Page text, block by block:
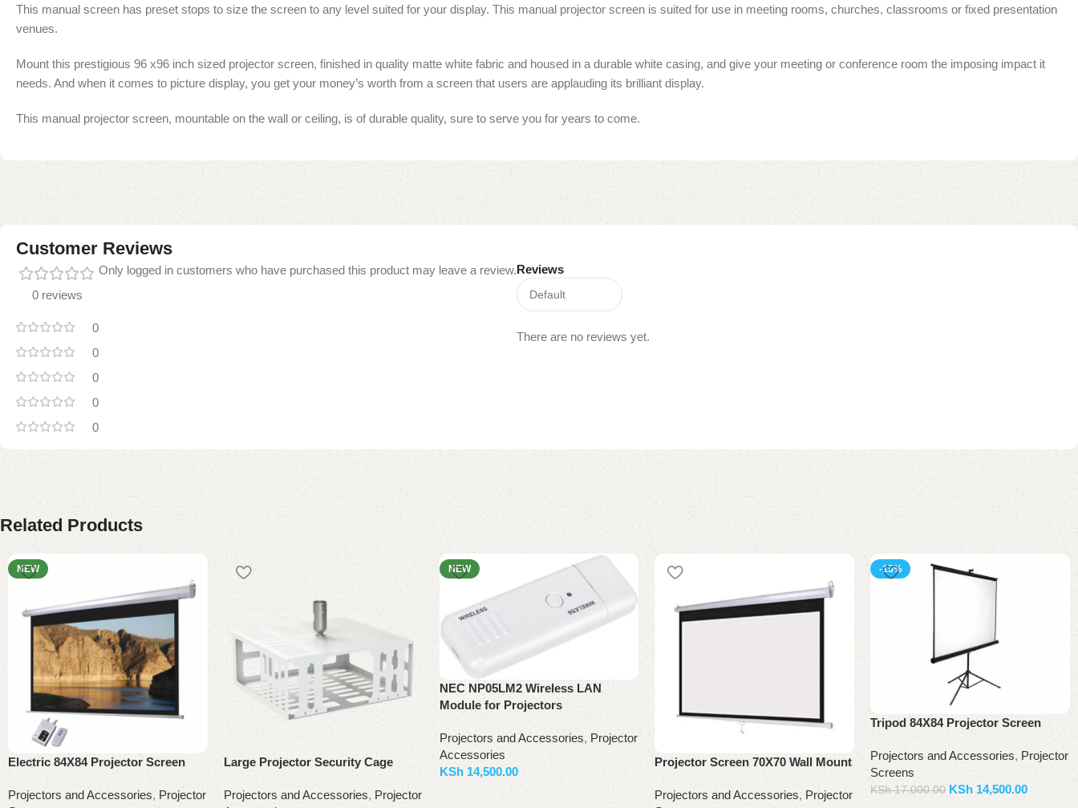
This manual screen has preset stops to size the screen to any level suited for your display. This manual projector screen is suited for use in meeting rooms, churches, classrooms or fixed presentation
venues.
Mount this prestigious 96 x96 inch sized projector screen, finished in quality matte white fabric and housed in a durable white casing, and give your meeting or conference room the imposing impact it
needs. And when it comes to picture display, you get your money’s worth from a screen that users are applauding its brilliant display.
This manual projector screen, mountable on the wall or ceiling, is of durable quality, sure to serve you for years to come.
Customer Reviews
0 reviews
0
0
0
0
0
Reviews
There are no reviews yet.
Only logged in customers who have purchased this product may leave a review.
Related Products
NEW
Electric 84X84 Projector Screen
Projectors and Accessories, Projector
Large Projector Security Cage
Projectors and Accessories,Projector
NEW
NEC NP05LM2 Wireless LAN
Module for Projectors
Projectors and Accessories, Projector
Accessories
KSh14,500.00
Add to basket
Projector Screen 70X70 Wall Mount
Projectors and Accessories, Projector
-15%
Tripod 84X84 Projector Screen
Projectors and Accessories, Projector
Screens
KSh17,000.00 KSh 14,500.00